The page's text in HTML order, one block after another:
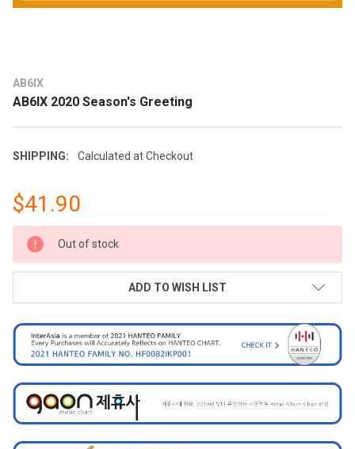
AB6IX
AB6IX 2020 Season's Greeting
SHIPPING: Calculated at Checkout
$41.90
CURRENT
STOCK:
Out of stock
ADD TO WISH LIST